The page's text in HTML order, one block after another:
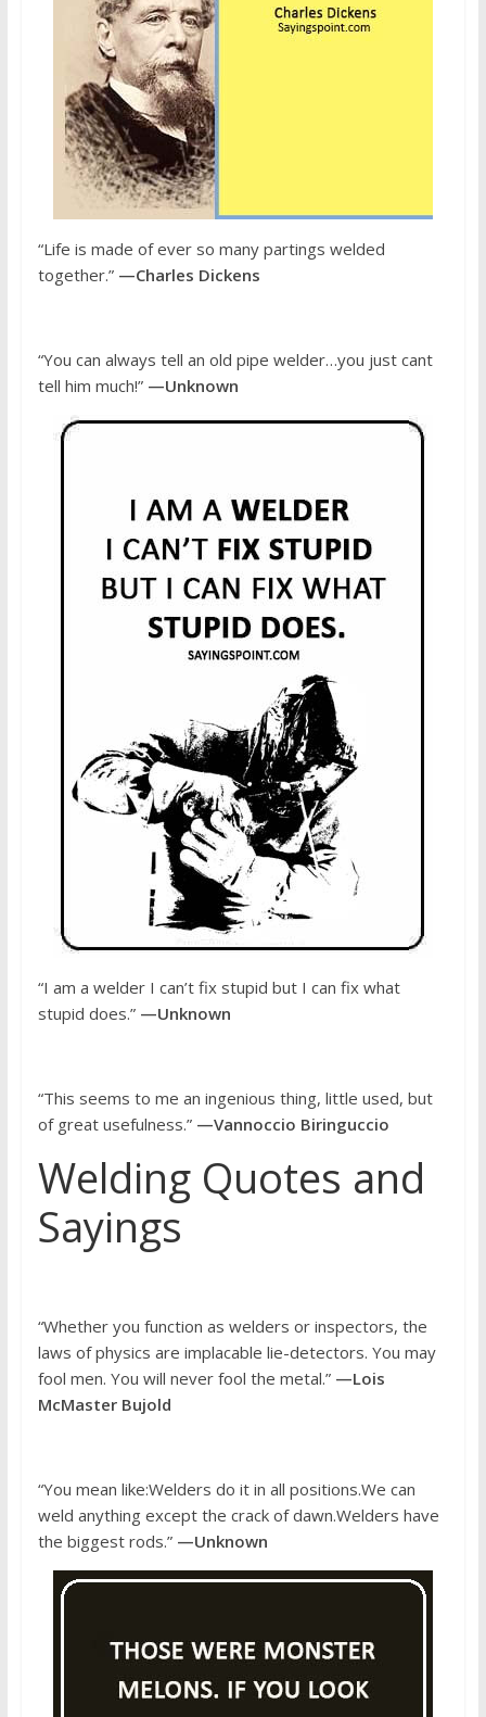
“Life is made of ever so many partings welded
together.” —Charles Dickens
“You can always tell an old pipe welder…you just cant
tell him much!” —Unknown
“I am a welder I can’t fix stupid but I can fix what
stupid does.” —Unknown
“This seems to me an ingenious thing, little used, but
of great usefulness.” —Vannoccio Biringuccio
Welding Quotes and
Sayings
“Whether you function as welders or inspectors, the
laws of physics are implacable lie-detectors. You may
fool men. You will never fool the metal.” —Lois
McMaster Bujold
“You mean like:Welders do it in all positions.We can
weld anything except the crack of dawn.Welders have
the biggest rods.” —Unknown